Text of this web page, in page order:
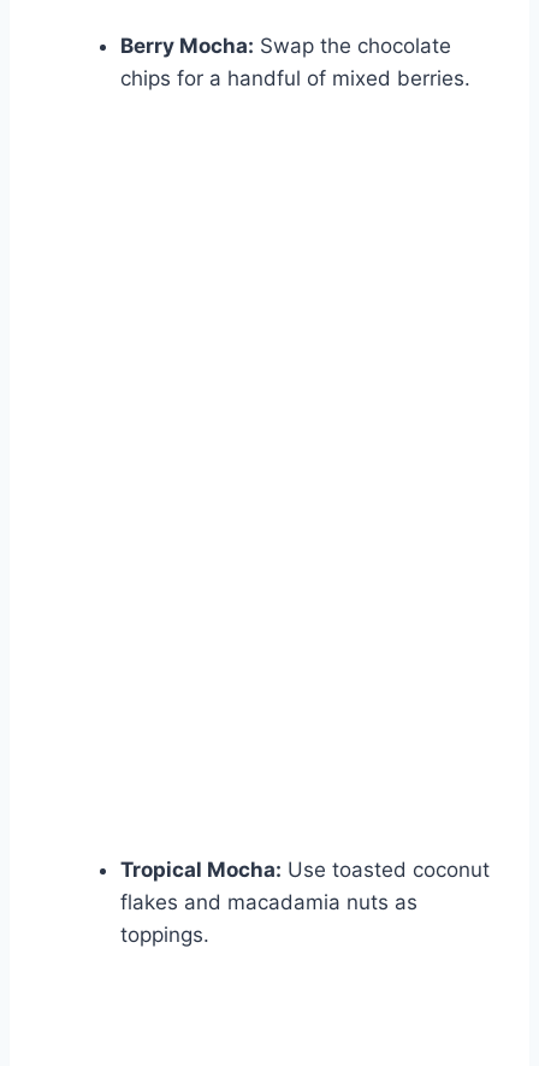
Berry Mocha: Swap the chocolate
chips for a handful of mixed berries.
Tropical Mocha: Use toasted coconut
flakes and macadamia nuts as
toppings.